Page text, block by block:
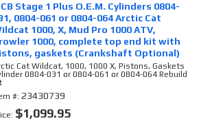
Stage 1 Plus O.E.M. Cylinders 0804-
0804-061 or 0804-064 Arctic Cat
1000, X, Mud Pro 1000 ATV,
1000, complete top end kit with
gaskets (Crankshaft Optional)
Cat Wildcat, 1000, 1000 X, Pistons, Gaskets
0804-031 or 0804-061 or 0804-064 Rebuild
#:23430739
$1,099.95